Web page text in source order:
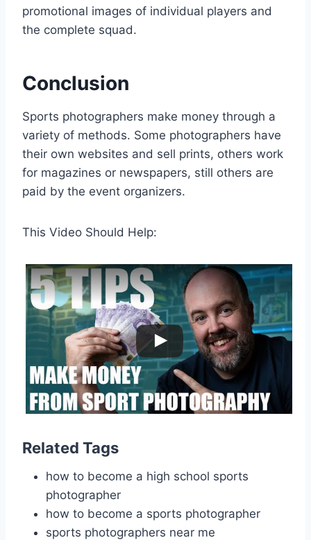
promotional images of individual players and
the complete squad.
Conclusion
Sports photographers make money through a
variety of methods. Some photographers have
their own websites and sell prints, others work
for magazines or newspapers, still others are
paid by the event organizers.
This Video Should Help:
Related Tags
how to become a high school sports
photographer
how to become a sports photographer
sports photographers near me